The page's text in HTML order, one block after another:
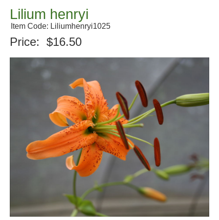
Lilium henryi
Item Code: Liliumhenryi1025
Price: $16.50